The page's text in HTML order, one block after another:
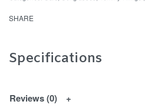
SHARE
Specifications
Reviews (0)